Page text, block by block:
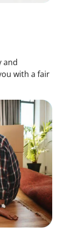
and
with a fair